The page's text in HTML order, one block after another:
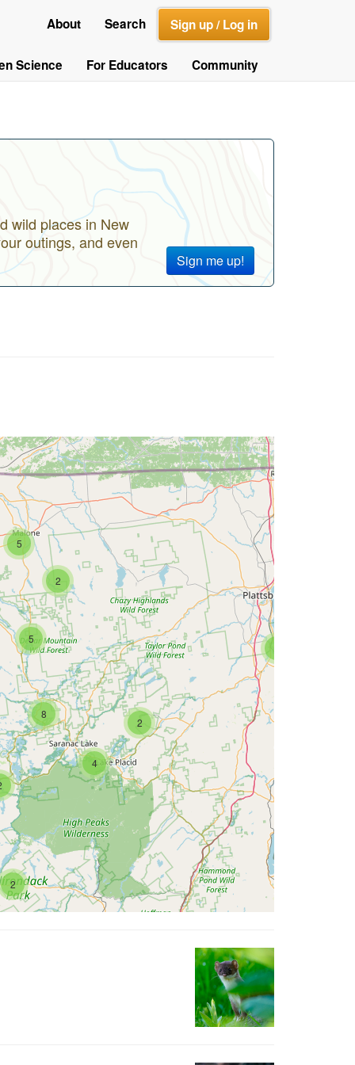
About Search Sign up / Log in
Science For Educators Community
Sign me up!
wild places in New
outings, and even
2
4
2
5
5
2
8